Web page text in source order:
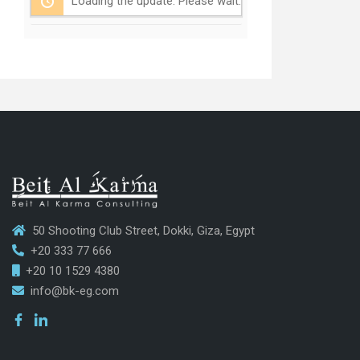
50 Shooting Club Street, Dokki, Giza, Egypt
+20 333 77 666
+20 10 1529 4380
info@bk-eg.com